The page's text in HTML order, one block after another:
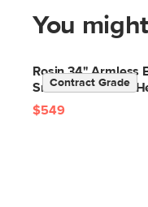
You
Rosin 34" Armless
Smoked Oak and
Contract Grade
$549